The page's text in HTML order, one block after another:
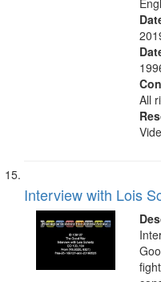
All
Interview with Lois